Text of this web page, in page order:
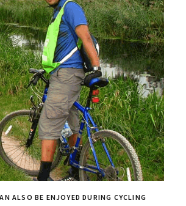
ALSO BE ENJOYED DURING CYCLING